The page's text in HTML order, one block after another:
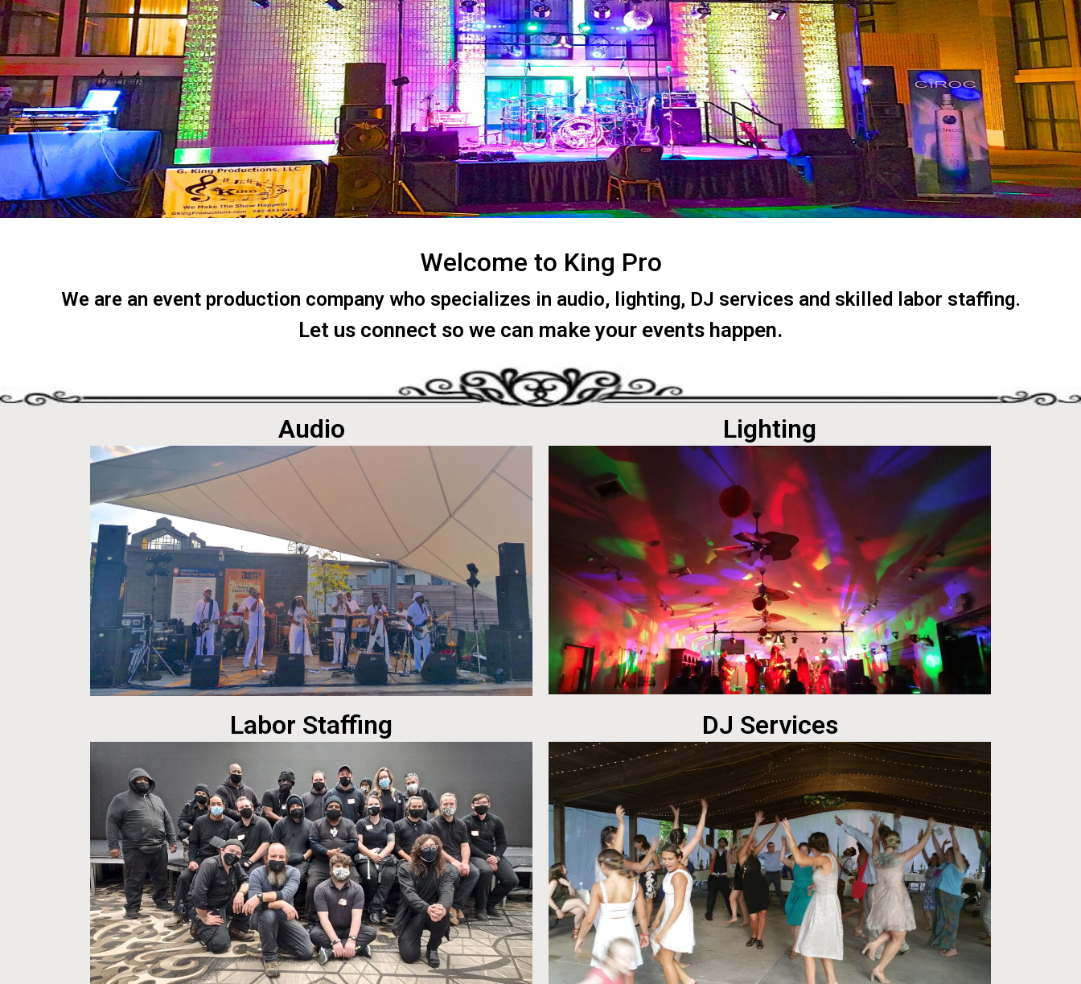
Welcome to King Pro
We are an event production company who specializes in audio, lighting, DJ services and skilled labor staffing.
Let us connect so we can make your events happen.
Audio Lighting
Labor Staffing DJ Services